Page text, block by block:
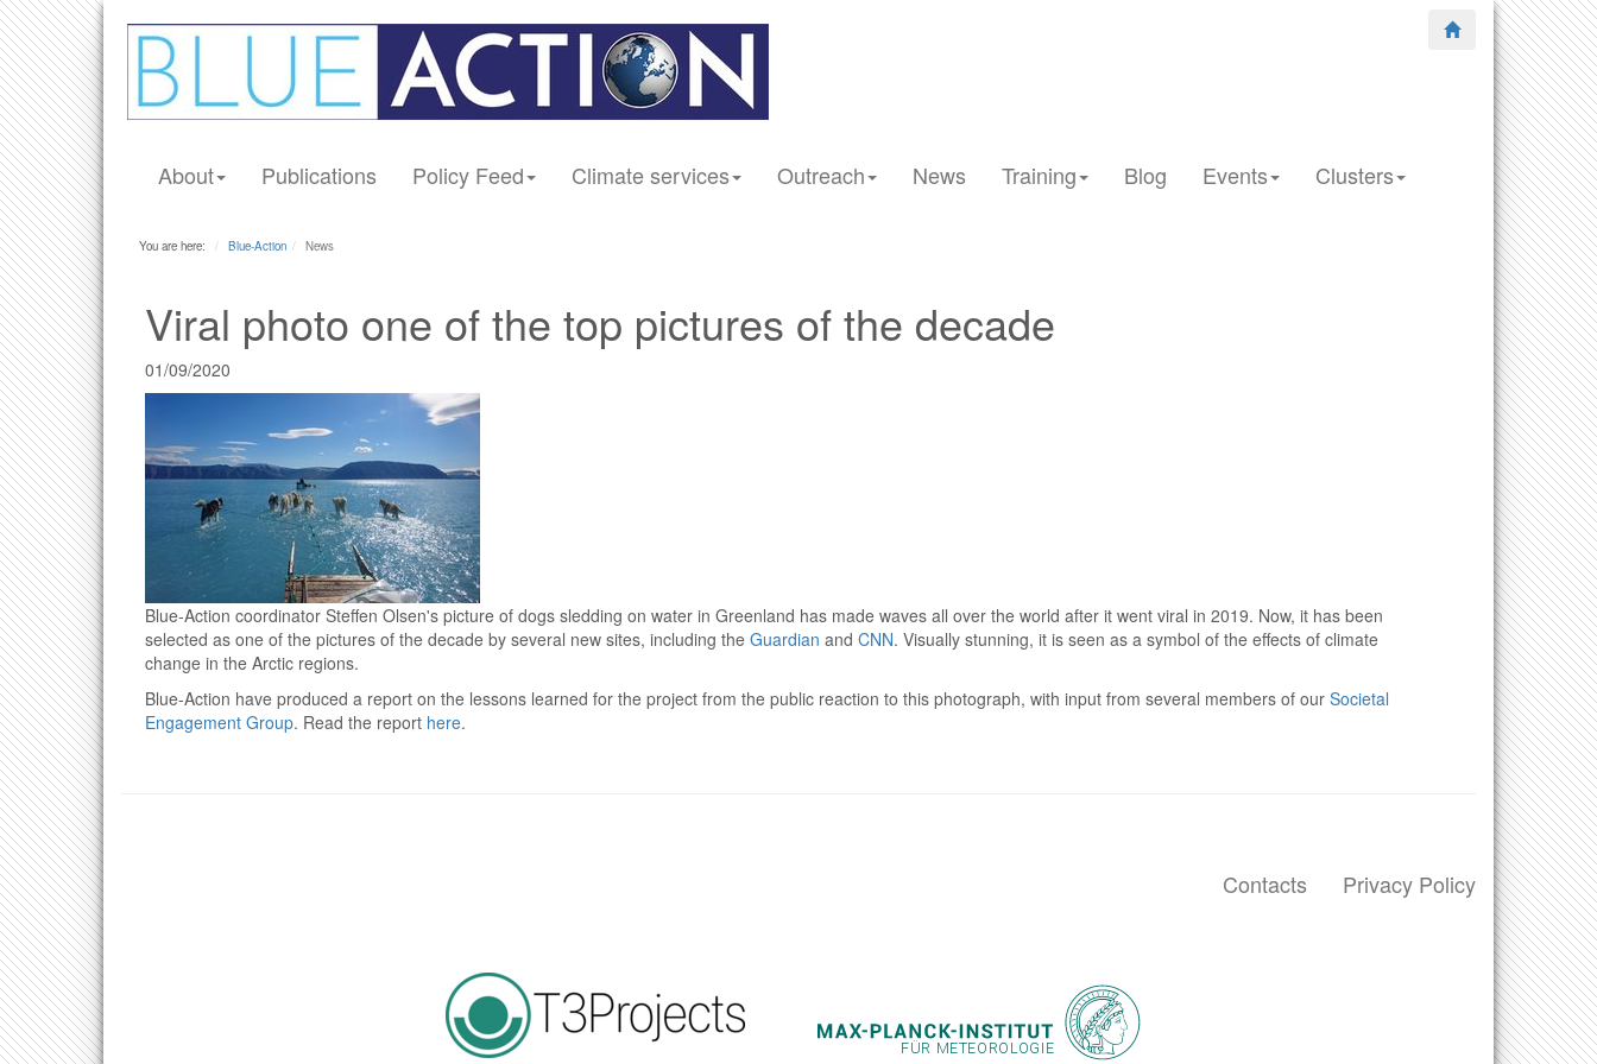
About Publications Policy Feed Climate services Outreach News Training Blog Events Clusters
You are here: Blue-Action News
Viral photo one of the top pictures of the decade
01/09/2020
Blue-Action coordinator Steffen Olsen's picture of dogs sledding on water in Greenland has made waves all over the world after it went viral in 2019. Now, it has been
selected as one of the pictures of the decade by several new sites, including the Guardian and CNN. Visually stunning, it is seen as a symbol of the effects of climate
change in the Arctic regions.
Blue-Action have produced a report on the lessons learned for the project from the public reaction to this photograph, with input from several members of our Societal
Engagement Group. Read the report here.
Contacts Privacy Policy